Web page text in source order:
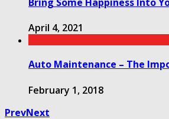
April 4, 2021
Auto Maintenance – The
February 1, 2018
PrevNext